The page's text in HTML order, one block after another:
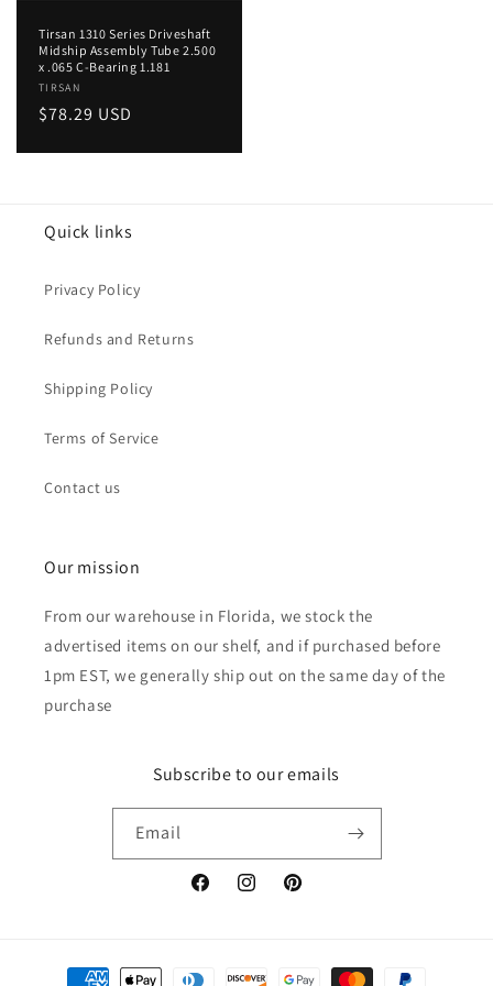
Tirsan 1310 Series Driveshaft
Midship Assembly Tube 2.500
x .065 C-Bearing 1.181
Vendor:
TIRSAN
Regular
$78.29 USD
Quick links
Privacy Policy
Refunds and Returns
Shipping Policy
Terms of Service
Contact us
Our mission
From our warehouse in Florida, we stock the
advertised items on our shelf, and if purchased before
1pm EST, we generally ship out on the same day of the
purchase
Subscribe to our emails
Email
FacebookInstagramPinterest
Payment